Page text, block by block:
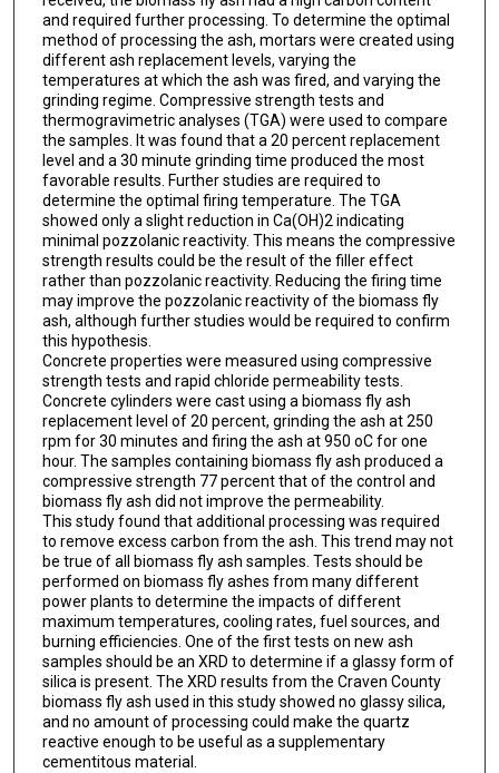
and required further processing. To determine the optimal
method of processing the ash, mortars were created using
different ash replacement levels, varying the
temperatures at which the ash was fired, and varying the
grinding regime. Compressive strength tests and
thermogravimetric analyses (TGA) were used to compare
the samples. It was found that a 20 percent replacement
level and a 30 minute grinding time produced the most
favorable results. Further studies are required to
determine the optimal firing temperature. The TGA
showed only a slight reduction in Ca(OH)2 indicating
minimal pozzolanic reactivity. This means the compressive
strength results could be the result of the filler effect
rather than pozzolanic reactivity. Reducing the firing time
may improve the pozzolanic reactivity of the biomass fly
ash, although further studies would be required to confirm
this hypothesis.
Concrete properties were measured using compressive
strength tests and rapid chloride permeability tests.
Concrete cylinders were cast using a biomass fly ash
replacement level of 20 percent, grinding the ash at 250
rpm for 30 minutes and firing the ash at 950 oC for one
hour. The samples containing biomass fly ash produced a
compressive strength 77 percent that of the control and
biomass fly ash did not improve the permeability.
This study found that additional processing was required
to remove excess carbon from the ash. This trend may not
be true of all biomass fly ash samples. Tests should be
performed on biomass fly ashes from many different
power plants to determine the impacts of different
maximum temperatures, cooling rates, fuel sources, and
burning efficiencies. One of the first tests on new ash
samples should be an XRD to determine if a glassy form of
silica is present. The XRD results from the Craven County
biomass fly ash used in this study showed no glassy silica,
and no amount of processing could make the quartz
reactive enough to be useful as a supplementary
cementitous material.